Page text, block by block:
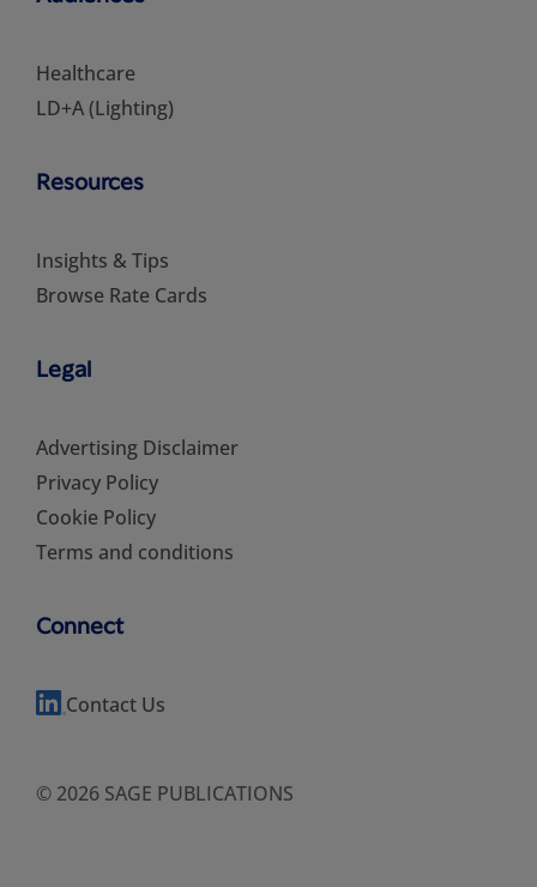
Healthcare
LD+A (Lighting)
Resources
Insights & Tips
Browse Rate Cards
Legal
Advertising Disclaimer
Privacy Policy
Cookie Policy
Terms and conditions
Connect
Contact Us
© 2026 SAGE PUBLICATIONS